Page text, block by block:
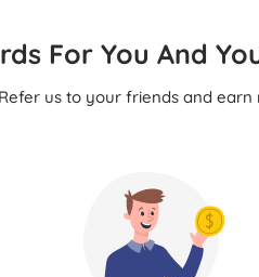
For You And
Refer us to your friends and earn